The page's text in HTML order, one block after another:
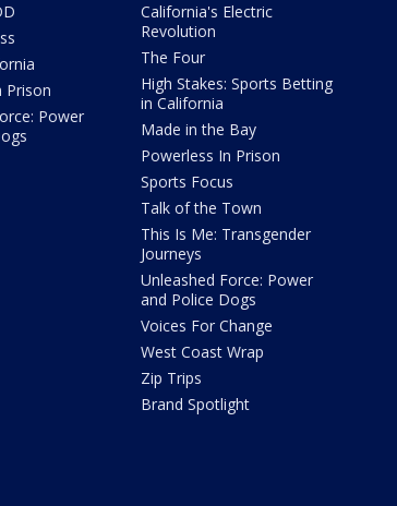
Prison
Power
California's Electric
Revolution
The Four
High Stakes: Sports Betting
in California
Made in the Bay
Powerless In Prison
Sports Focus
Talk of the Town
This Is Me: Transgender
Journeys
Unleashed Force: Power
and Police Dogs
Voices For Change
West Coast Wrap
Zip Trips
Brand Spotlight